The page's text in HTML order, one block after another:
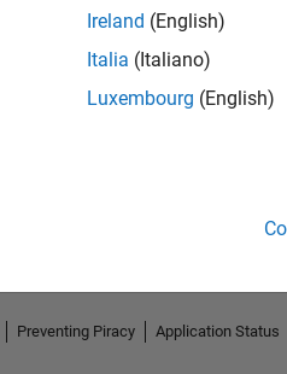
No
Ireland (English)
Italia (Italiano)
Luxembourg (English)
Preventing Piracy Application Status